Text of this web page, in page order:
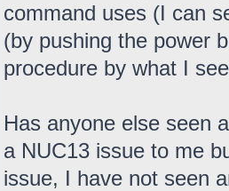
command uses (I can
(by pushing the power
procedure by what I
Has anyone else seen
a NUC13 issue to me
issue, I have not seen